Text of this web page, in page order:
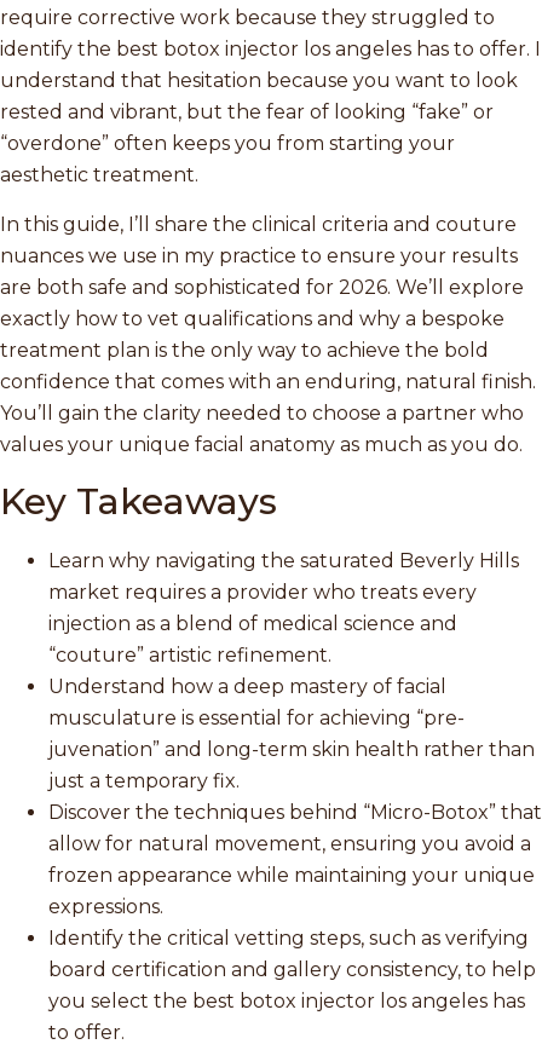
require corrective work because they struggled to
identify the best botox injector los angeles has to offer. I
understand that hesitation because you want to look
rested and vibrant, but the fear of looking “fake” or
“overdone” often keeps you from starting your
aesthetic treatment.
In this guide, I’ll share the clinical criteria and couture
nuances we use in my practice to ensure your results
are both safe and sophisticated for 2026. We’ll explore
exactly how to vet qualifications and why a bespoke
treatment plan is the only way to achieve the bold
confidence that comes with an enduring, natural finish.
You’ll gain the clarity needed to choose a partner who
values your unique facial anatomy as much as you do.
Key Takeaways
Learn why navigating the saturated Beverly Hills
market requires a provider who treats every
injection as a blend of medical science and
“couture” artistic refinement.
Understand how a deep mastery of facial
musculature is essential for achieving “pre-
juvenation” and long-term skin health rather than
just a temporary fix.
Discover the techniques behind “Micro-Botox” that
allow for natural movement, ensuring you avoid a
frozen appearance while maintaining your unique
expressions.
Identify the critical vetting steps, such as verifying
board certification and gallery consistency, to help
you select the best botox injector los angeles has
to offer.